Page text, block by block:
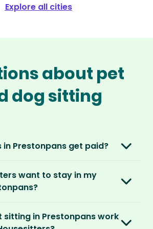
Explore all cities
about pet
dog sitting
in Prestonpans get paid?
After paying an annual
money changes hands
want to stay in my
it’s less about grand
sitting in Prestonpans work